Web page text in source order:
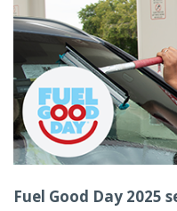
Fuel Good Day 2025